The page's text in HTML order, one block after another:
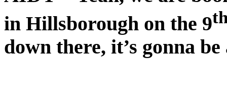
in Hillsborough on the 9
down there, it’s gonna be